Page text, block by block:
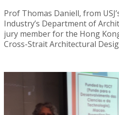
Prof Thomas Daniell, from
Industry’s Department of
jury member for the Hong
Cross-Strait Architectural